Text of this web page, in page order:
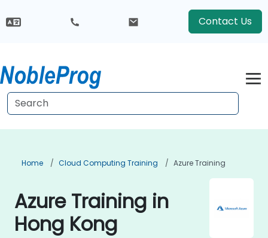
Contact Us
Home Cloud Computing Training Azure Training
Azure Training in
Hong Kong